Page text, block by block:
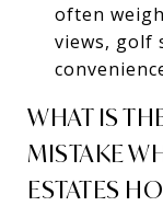
often
views, golf
WHAT IS
MISTAKE
ESTATES